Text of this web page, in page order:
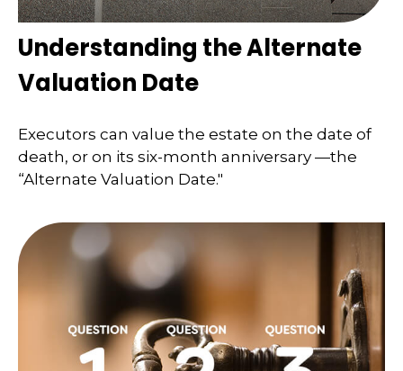
Understanding the Alternate
Valuation Date
Executors can value the estate on the date of
death, or on its six-month anniversary —the
“Alternate Valuation Date."